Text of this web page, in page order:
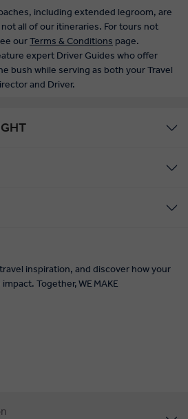
including extended legroom, are
all of our itineraries. For tours not
ourTerms & Conditions page.
expert Driver Guides who offer
bush while serving as both your Travel
and Driver.
inspiration, and discover how your
Together, WE MAKE